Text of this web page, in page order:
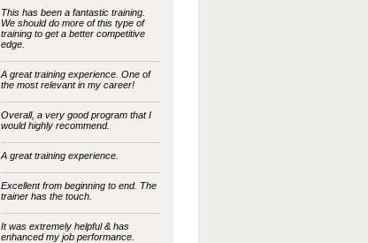
This has been a fantastic training.
We should do more of this type of
training to get a better competitive
edge.
A great training experience. One of
the most relevant in my career!
Overall, a very good program that I
would highly recommend.
A great training experience.
Excellent from beginning to end. The
trainer has the touch.
It was extremely helpful & has
enhanced my job performance.